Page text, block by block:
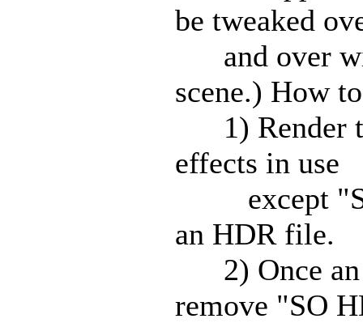
be tweaked
and over
scene.) How
1) Render
effects in use
except "SO
an HDR file.
2) Once an
remove "SO